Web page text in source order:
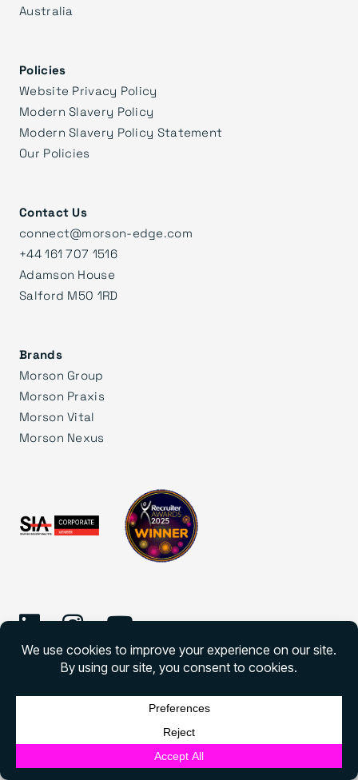
Australia
Policies
Website Privacy Policy
Modern Slavery Policy
Modern Slavery Policy Statement
Our Policies
Contact Us
connect@morson-edge.com
+44 161 707 1516
Adamson House
Salford M50 1RD
Brands
Morson Group
Morson Praxis
Morson Vital
Morson Nexus
©2026 Morson Edge
Morson Edge All rights reserved